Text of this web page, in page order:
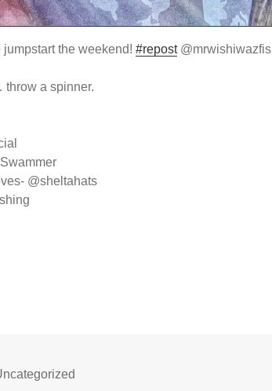
jumpstart the weekend!#repost
a spinner.
@sheltahats